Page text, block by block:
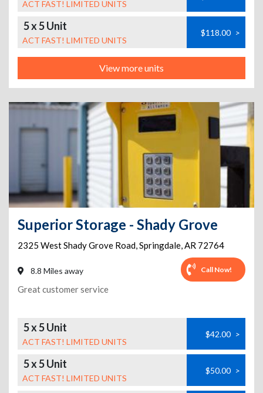
ACT FAST! LIMITED UNITS
5 x 5 Unit
ACT FAST! LIMITED UNITS
$118.00 >
View more units
Superior Storage - Shady Grove
2325 West Shady Grove Road,Springdale,AR 72764
8.8 Miles away Call Now!
Great customer service
5 x 5 Unit
ACT FAST! LIMITED UNITS
$42.00 >
5 x 5 Unit
ACT FAST! LIMITED UNITS
$50.00 >